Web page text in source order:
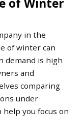
in the
of winter can
demand is high
and
comparing
under
you focus on